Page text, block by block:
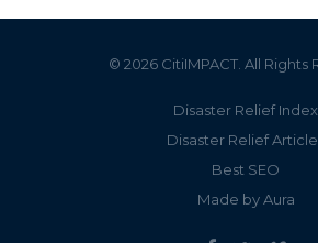
© 2026 CitiIMPACT. All Rights
Disaster Relief Index
Disaster Relief
Best SEO
Made by Aura